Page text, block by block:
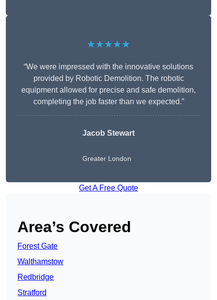
★★★★★
“We were impressed with the innovative solutions
provided by Robotic Demolition. The robotic
equipment allowed for precise and safe demolition,
completing the job faster than we expected.”
Jacob Stewart
Greater London
Get A Free Quote
Area’s Covered
Forest Gate
Walthamstow
Redbridge
Stratford